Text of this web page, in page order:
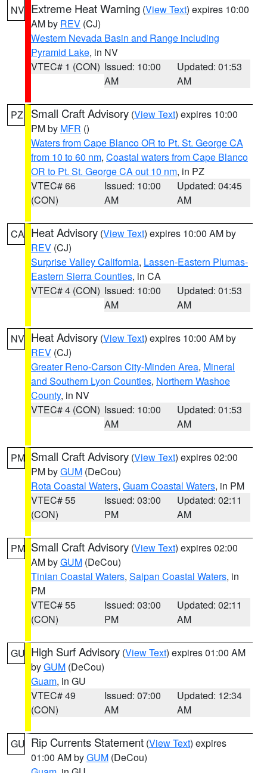
NV Extreme Heat Warning (View Text) expires 10:00
AM by REV (CJ)
Western Nevada Basin and Range including
Pyramid Lake, in NV
VTEC# 1 (CON) Issued: 10:00
AM
Updated: 01:53
AM
PZ Small Craft Advisory (View Text) expires 10:00
PM by MFR ()
Waters from Cape Blanco OR to Pt. St. George CA
from 10 to 60 nm, Coastal waters from Cape Blanco
OR to Pt. St. George CA out 10 nm, in PZ
VTEC# 66
(CON)
Issued: 10:00
AM
Updated: 04:45
AM
CA Heat Advisory (View Text) expires 10:00 AM by
REV (CJ)
Surprise Valley California, Lassen-Eastern Plumas-
Eastern Sierra Counties, in CA
VTEC# 4 (CON) Issued: 10:00
AM
Updated: 01:53
AM
NV Heat Advisory (View Text) expires 10:00 AM by
REV (CJ)
Greater Reno-Carson City-Minden Area, Mineral
and Southern Lyon Counties, Northern Washoe
County, in NV
VTEC# 4 (CON) Issued: 10:00
AM
Updated: 01:53
AM
PM Small Craft Advisory (View Text) expires 02:00
PM byGUM (DeCou)
Rota Coastal Waters, Guam Coastal Waters, in PM
VTEC# 55
(CON)
Issued: 03:00
PM
Updated: 02:11
AM
PM Small Craft Advisory (View Text) expires 02:00
AM byGUM (DeCou)
Tinian Coastal Waters, Saipan Coastal Waters, in
PM
VTEC# 55
(CON)
Issued: 03:00
PM
Updated: 02:11
AM
GU High Surf Advisory (View Text) expires 01:00 AM
byGUM (DeCou)
Guam, in GU
VTEC# 49
(CON)
Issued: 07:00
AM
Updated: 12:34
AM
GU Rip Currents Statement (View Text) expires
01:00 AM byGUM (DeCou)